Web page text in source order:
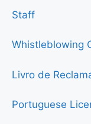
Staff
Whistleblowing
Livro de
Portuguese